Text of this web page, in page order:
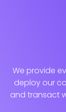
We provide
deploy our
and transact